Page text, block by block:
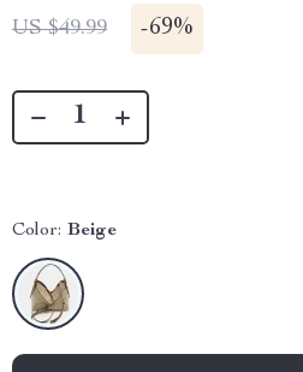
US $49.99 -69%
Color: Beige